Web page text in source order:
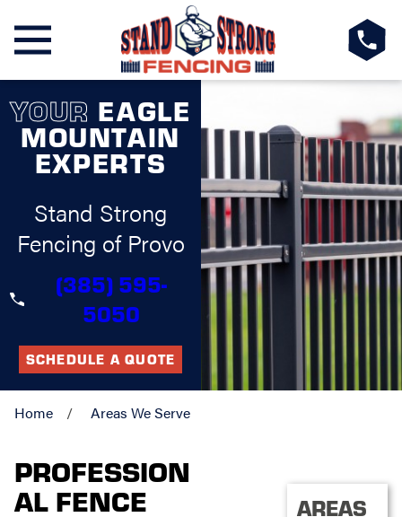
YOUR EAGLE
MOUNTAIN
EXPERTS
Stand Strong
Fencing of Provo
(385) 595-
5050
SCHEDULE A QUOTE
Home Areas We Serve
PROFESSION
AL FENCE
AREAS